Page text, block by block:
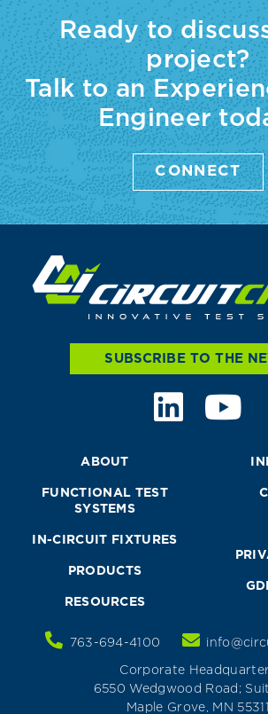
Ready to
project?
Talk to an
Engineer
CONNECT
SUBSCRIBE TO THE
ABOUT
FUNCTIONAL TEST
SYSTEMS
IN-CIRCUIT FIXTURES
PRODUCTS
RESOURCES
763-694-4100
Corporate
6550 Wedgwood Road;
Maple Grove, MN 55311